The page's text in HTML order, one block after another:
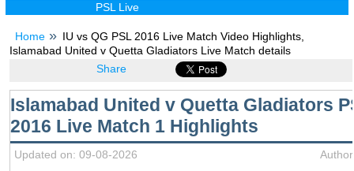
PSL Live
Home
IU vs QG PSL 2016 Live Match Video Highlights,
Islamabad United v Quetta Gladiators Live Match details
Share
Islamabad United v Quetta Gladiators
2016 Live Match 1 Highlights
Updated on: 09-08-2026